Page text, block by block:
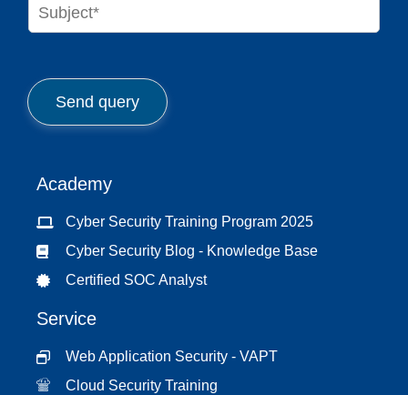
*
c
t
Send query
Academy
Cyber Security Training Program 2025
Cyber Security Blog - Knowledge Base
Certified SOC Analyst
Service
Web Application Security - VAPT
Cloud Security Training